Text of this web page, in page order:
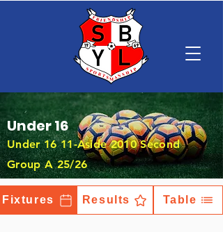
Under 16
Under 16 11-Aside 2010 Second
Group A 25/26
Fixtures Results Table